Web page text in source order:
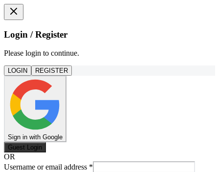
Login / Register
Please login to continue.
LOGIN REGISTER
Sign in with Google
Guest Login
OR
Username or email address *